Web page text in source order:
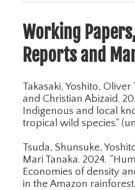
Working
Reports and
Takasaki, Yoshito, Oliver
and Christian Abizaid.
Indigenous and local
tropical wild species."
Tsuda, Shunsuke,
Mari Tanaka. 2024.
Economies of density
in the Amazon